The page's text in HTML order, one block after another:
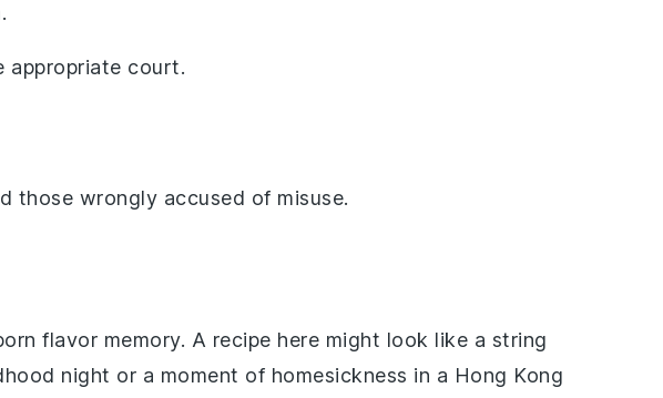
appropriate court.
those wrongly accused of misuse.
flavor memory. A recipe here might look like a string
night or a moment of homesickness in a Hong Kong